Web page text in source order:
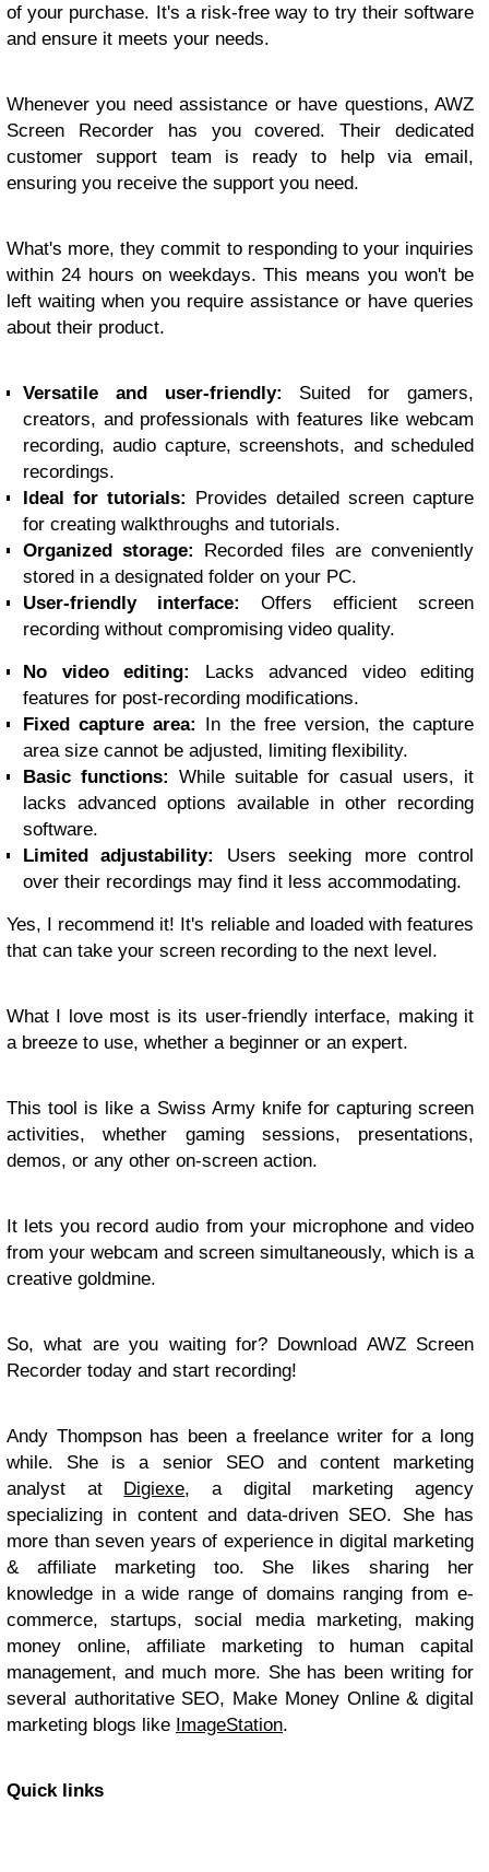
of your purchase. It's a risk-free way to try their software
and ensure it meets your needs.
Whenever you need assistance or have questions, AWZ
Screen Recorder has you covered. Their dedicated
customer support team is ready to help via email,
ensuring you receive the support you need.
What's more, they commit to responding to your inquiries
within 24 hours on weekdays. This means you won't be
left waiting when you require assistance or have queries
about their product.
Versatile and user-friendly: Suited for gamers,
creators, and professionals with features like webcam
recording, audio capture, screenshots, and scheduled
recordings.
Ideal for tutorials: Provides detailed screen capture
for creating walkthroughs and tutorials.
Organized storage: Recorded files are conveniently
stored in a designated folder on your PC.
User-friendly interface:
Offers efficient screen
recording without compromising video quality.
No video editing:
Lacks advanced video editing
features for post-recording modifications.
Fixed capture area: In the free version, the capture
area size cannot be adjusted, limiting flexibility.
Basic functions: While suitable for casual users, it
lacks advanced options available in other recording
software.
Limited adjustability:
Users seeking more control
over their recordings may find it less accommodating.
Yes, I recommend it! It's reliable and loaded with features
that can take your screen recording to the next level.
What I love most is its user-friendly interface, making it
a breeze to use, whether a beginner or an expert.
This tool is like a Swiss Army knife for capturing screen
activities, whether gaming sessions, presentations,
demos, or any other on-screen action.
It lets you record audio from your microphone and video
from your webcam and screen simultaneously, which is a
creative goldmine.
So, what are you waiting for? Download AWZ Screen
Recorder today and start recording!
Andy Thompson has been a freelance writer for a long
while. She is a senior SEO and content marketing
analyst at Digiexe, a digital marketing agency
specializing in content and data-driven SEO. She has
more than seven years of experience in digital marketing
& affiliate marketing too. She likes sharing her
knowledge in a wide range of domains ranging from e-
commerce, startups, social media marketing, making
money online, affiliate marketing to human capital
management, and much more. She has been writing for
several authoritative SEO, Make Money Online & digital
marketing blogs like ImageStation.
Quick links